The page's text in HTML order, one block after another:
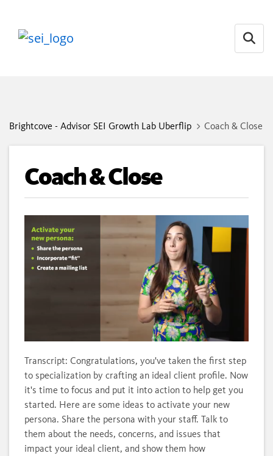
Brightcove - Advisor SEI Growth Lab Uberflip Coach & Close
Coach & Close
100.00%
SubtitlesQuality
Levels
Transcript: Congratulations, you've taken the first step
to specialization by crafting an ideal client profile. Now
it's time to focus and put it into action to help get you
started. Here are some ideas to activate your new
persona. Share the persona with your staff. Talk to
them about the needs, concerns, and issues that
impact your ideal client, and show them how